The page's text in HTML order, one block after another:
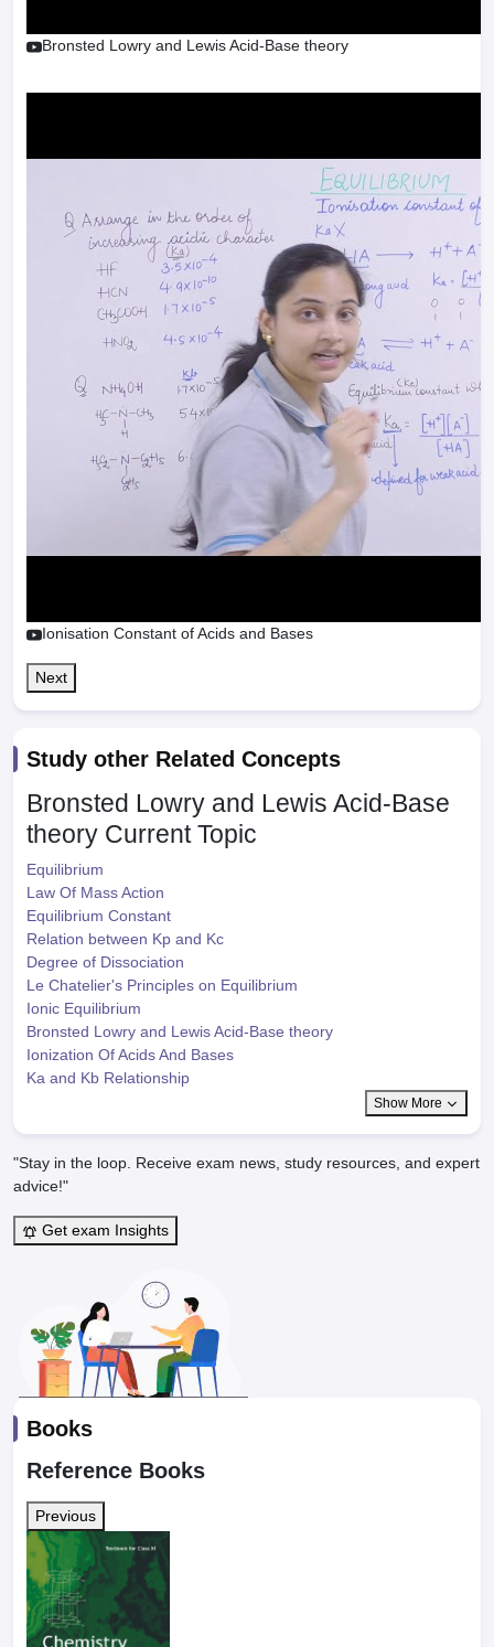
Bronsted Lowry and Lewis Acid-Base theory
Ionisation Constant of Acids and Bases
Next
Study other Related Concepts
Bronsted Lowry and Lewis Acid-Base
theory Current Topic
Equilibrium
Law Of Mass Action
Equilibrium Constant
Relation between Kp and Kc
Degree of Dissociation
Le Chatelier's Principles on Equilibrium
Ionic Equilibrium
Bronsted Lowry and Lewis Acid-Base theory
Ionization Of Acids And Bases
Ka and Kb Relationship
Show More
"Stay in the loop. Receive exam news, study resources, and expert
advice!"
Get exam Insights
Books
Reference Books
Previous